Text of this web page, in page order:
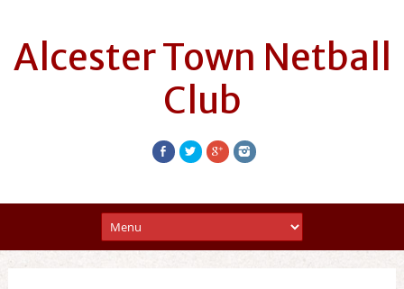
Alcester Town Netball
Club